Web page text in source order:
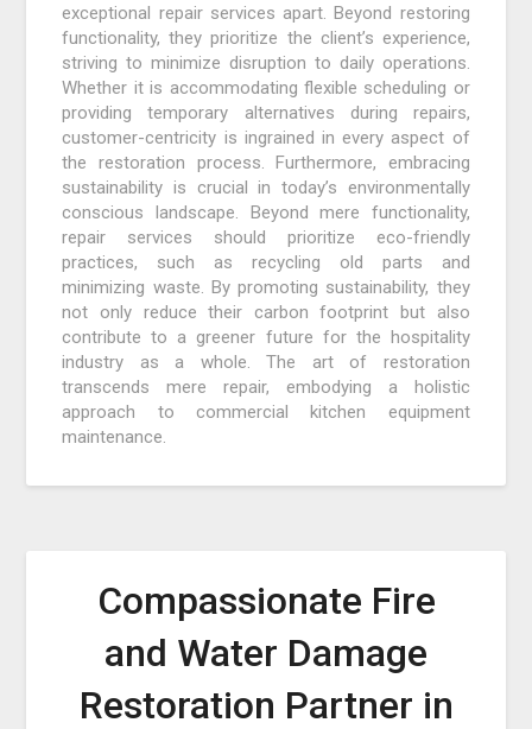
exceptional repair services apart. Beyond restoring
functionality, they prioritize the client’s experience,
striving to minimize disruption to daily operations.
Whether it is accommodating flexible scheduling or
providing temporary alternatives during repairs,
customer-centricity is ingrained in every aspect of
the restoration process. Furthermore, embracing
sustainability is crucial in today’s environmentally
conscious landscape. Beyond mere functionality,
repair services should prioritize eco-friendly
practices, such as recycling old parts and
minimizing waste. By promoting sustainability, they
not only reduce their carbon footprint but also
contribute to a greener future for the hospitality
industry as a whole. The art of restoration
transcends mere repair, embodying a holistic
approach to commercial kitchen equipment
maintenance.
Compassionate Fire
and Water Damage
Restoration Partner in